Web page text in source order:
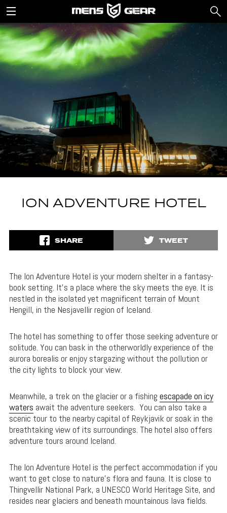
ION ADVENTURE HOTEL
SHARE TWEET
The Ion Adventure Hotel is your modern shelter in a fantasy-
book setting. It’s a place where the sky meets the eye. It is
nestled in the isolated yet magnificent terrain of Mount
Hengill, in the Nesjavellir region of Iceland.
The hotel has something to offer those seeking adventure or
solitude. You can bask in the otherworldly experience of the
aurora borealis or enjoy stargazing without the pollution or
the city lights to block your view.
Meanwhile, a trek on the glacier or a fishing escapade on icy
waters await the adventure seekers. You can also take a
scenic tour to the nearby capital of Reykjavik or soak in the
breathtaking view of its surroundings. The hotel also offers
adventure tours around Iceland.
The Ion Adventure Hotel is the perfect accommodation if you
want to get close to nature’s flora and fauna. It is close to
Thingvellir National Park, a UNESCO World Heritage Site, and
resides near glaciers and beneath mountainous lava fields.